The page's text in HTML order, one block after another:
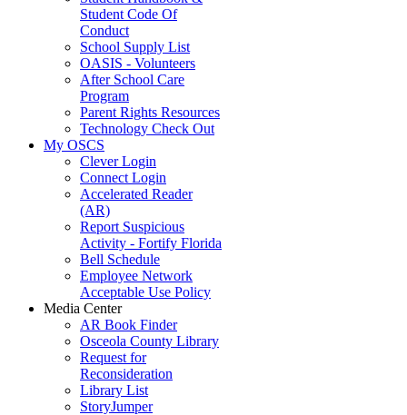
Student Code Of
Conduct
School Supply List
OASIS - Volunteers
After School Care
Program
Parent Rights Resources
Technology Check Out
My OSCS
Clever Login
Connect Login
Accelerated Reader
(AR)
Report Suspicious
Activity - Fortify Florida
Bell Schedule
Employee Network
Acceptable Use Policy
Media Center
AR Book Finder
Osceola County Library
Request for
Reconsideration
Library List
StoryJumper